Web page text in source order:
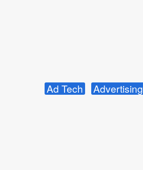
Ad Tech Advertising